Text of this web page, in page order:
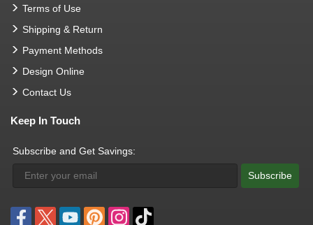
Terms of Use
Shipping & Return
Payment Methods
Design Online
Contact Us
Keep In Touch
Subscribe and Get Savings:
Subscribe